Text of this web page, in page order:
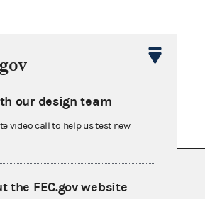
Act of
(Title 11 of
our design team
video call to help us test new
the FEC.gov website